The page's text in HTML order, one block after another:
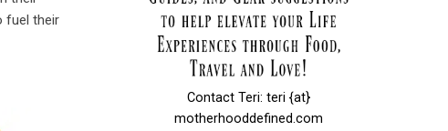
fuel their
Contact Teri: teri {at}
motherhooddefined.com